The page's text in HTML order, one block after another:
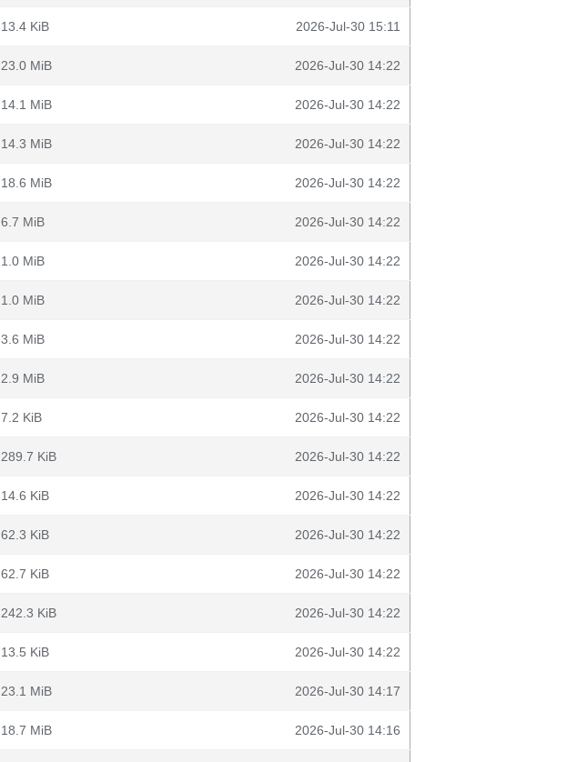
13.4 KiB 2026-Jul-30 15:11
23.0 MiB 2026-Jul-30 14:22
14.1 MiB 2026-Jul-30 14:22
14.3 MiB 2026-Jul-30 14:22
18.6 MiB 2026-Jul-30 14:22
6.7 MiB 2026-Jul-30 14:22
1.0 MiB 2026-Jul-30 14:22
1.0 MiB 2026-Jul-30 14:22
3.6 MiB 2026-Jul-30 14:22
2.9 MiB 2026-Jul-30 14:22
7.2 KiB 2026-Jul-30 14:22
289.7 KiB 2026-Jul-30 14:22
14.6 KiB 2026-Jul-30 14:22
62.3 KiB 2026-Jul-30 14:22
62.7 KiB 2026-Jul-30 14:22
242.3 KiB 2026-Jul-30 14:22
13.5 KiB 2026-Jul-30 14:22
23.1 MiB 2026-Jul-30 14:17
18.7 MiB 2026-Jul-30 14:16